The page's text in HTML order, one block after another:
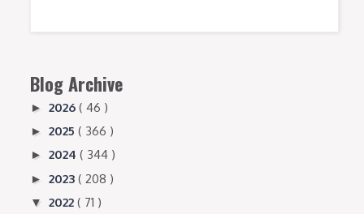
Blog Archive
►2026( 46 )
►2025( 366 )
►2024( 344 )
►2023( 208 )
▼2022( 71 )